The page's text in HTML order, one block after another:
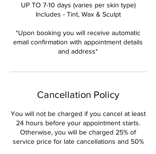
UP TO 7-10 days (varies per skin type)
Includes - Tint, Wax & Sculpt
*Upon booking you will receive automatic
email confirmation with appointment details
and address*
Cancellation Policy
You will not be charged if you cancel at least
24 hours before your appointment starts.
Otherwise, you will be charged 25% of
service price for late cancellations and 50%